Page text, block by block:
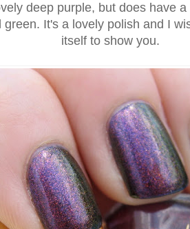
deep purple, but does have
green. It's a lovely polish and I
itself to show you.